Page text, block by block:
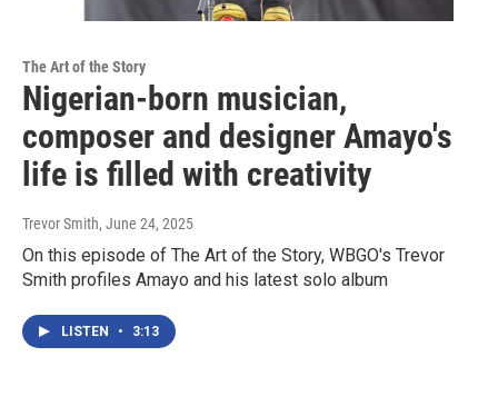
The Art of the Story
Nigerian-born musician,
composer and designer Amayo's
life is filled with creativity
Trevor Smith, June 24, 2025
On this episode of The Art of the Story, WBGO's Trevor
Smith profiles Amayo and his latest solo album
LISTEN • 3:13